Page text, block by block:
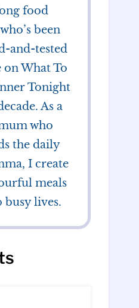
food
been
and-tested
on What To
Tonight
As a
who
the daily
I create
meals
lives.